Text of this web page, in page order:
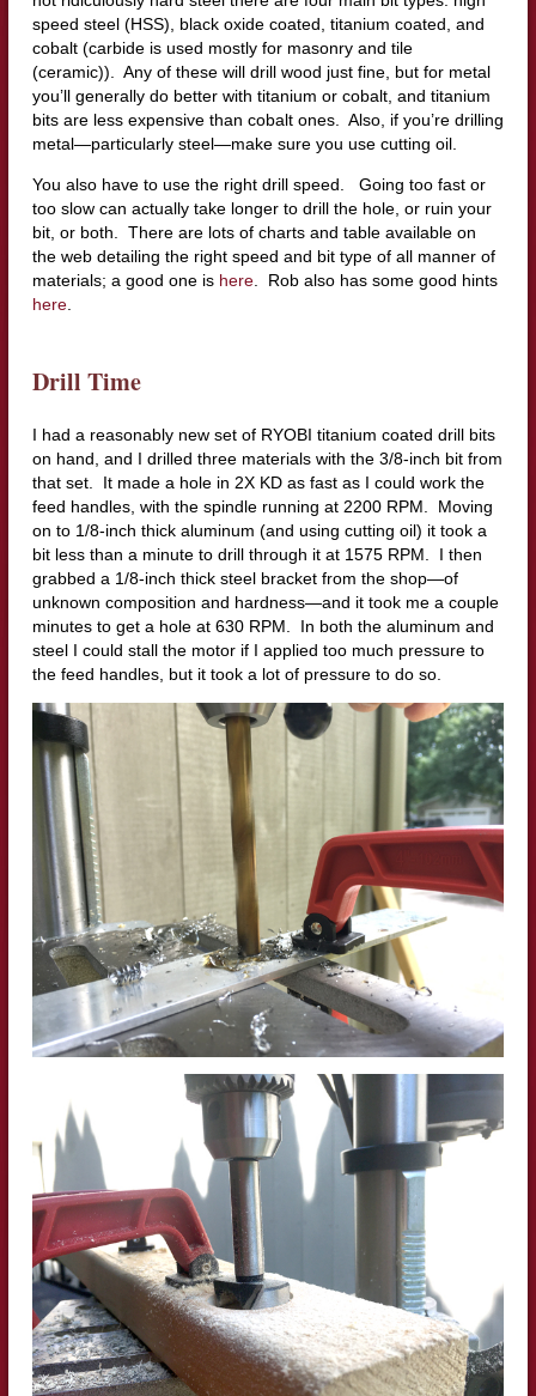
speed steel (HSS), black oxide coated, titanium coated, and
cobalt (carbide is used mostly for masonry and tile
(ceramic)). Any of these will drill wood just fine, but for metal
you’ll generally do better with titanium or cobalt, and titanium
bits are less expensive than cobalt ones. Also, if you’re drilling
metal—particularly steel—make sure you use cutting oil.
You also have to use the right drill speed. Going too fast or
too slow can actually take longer to drill the hole, or ruin your
bit, or both. There are lots of charts and table available on
the web detailing the right speed and bit type of all manner of
materials; a good one is here. Rob also has some good hints
here.
Drill Time
I had a reasonably new set of RYOBI titanium coated drill bits
on hand, and I drilled three materials with the 3/8-inch bit from
that set. It made a hole in 2X KD as fast as I could work the
feed handles, with the spindle running at 2200 RPM. Moving
on to 1/8-inch thick aluminum (and using cutting oil) it took a
bit less than a minute to drill through it at 1575 RPM. I then
grabbed a 1/8-inch thick steel bracket from the shop—of
unknown composition and hardness—and it took me a couple
minutes to get a hole at 630 RPM. In both the aluminum and
steel I could stall the motor if I applied too much pressure to
the feed handles, but it took a lot of pressure to do so.